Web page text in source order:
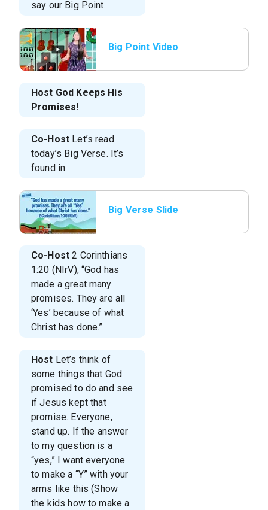
say our Big Point.
Big Point Video
Host God Keeps His
Promises!
Co-Host Let’s read
today’s Big Verse. It’s
found in
Big Verse Slide
Co-Host 2 Corinthians
1:20 (NIrV), “God has
made a great many
promises. They are all
‘Yes’ because of what
Christ has done.”
Host Let’s think of
some things that God
promised to do and see
if Jesus kept that
promise. Everyone,
stand up. If the answer
to my question is a
“yes,” I want everyone
to make a “Y” with your
arms like this (Show
the kids how to make a